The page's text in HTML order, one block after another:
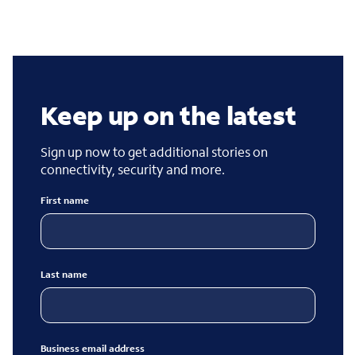
Keep up on the latest
Sign up now to get additional stories on
connectivity, security and more.
First name
Last name
Business email address